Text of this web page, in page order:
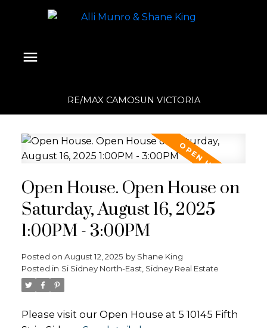
RE/MAX CAMOSUN VICTORIA
Open House. Open House on
Saturday, August 16, 2025
1:00PM - 3:00PM
Posted on August 12, 2025 by Shane King
Posted in Si Sidney North-East, Sidney Real Estate
Please visit our Open House at 5 10145 Fifth